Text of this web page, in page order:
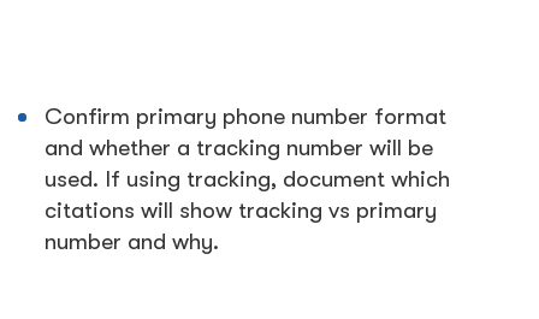
Confirm primary phone number format
and whether a tracking number will be
used. If using tracking, document which
citations will show tracking vs primary
number and why.